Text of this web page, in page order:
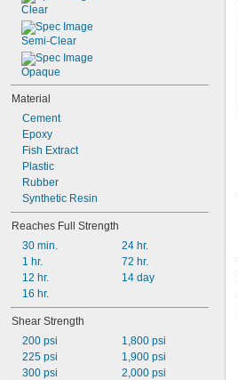
Clear
Semi-Clear
Opaque
Material
Cement
Epoxy
Fish Extract
Plastic
Rubber
Synthetic Resin
Reaches Full Strength
30 min.
1 hr.
12 hr.
16 hr.
24 hr.
72 hr.
14 day
Shear Strength
200 psi
225 psi
300 psi
1,800 psi
1,900 psi
2,000 psi